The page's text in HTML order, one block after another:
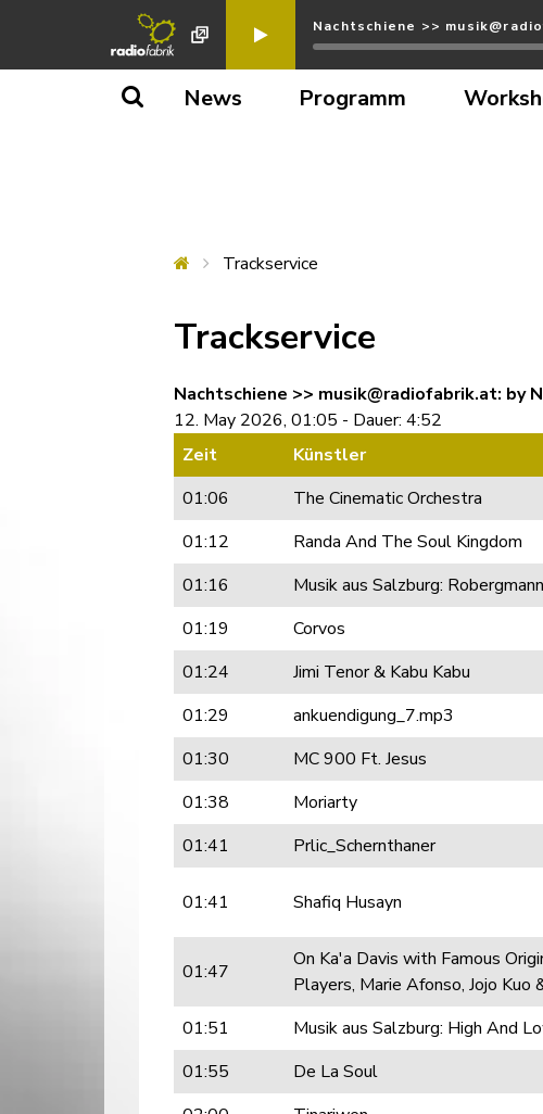
Nachtschiene >>
News Programm
Trackservice
Trackservice
Nachtschiene >> musik@radiofabrik.at: by
12. May 2026, 01:05 - Dauer: 4:52
Zeit
Künstler
01:06
The Cinematic Orchestra
01:12
Randa And The Soul Kingdom
01:16
Musik aus Salzburg: Robergmann
01:19
Corvos
01:24
Jimi Tenor & Kabu Kabu
01:29
ankuendigung_7.mp3
01:30
MC 900 Ft. Jesus
01:38
Moriarty
01:41
Prlic_Schernthaner
01:41 Shafiq Husayn
01:47
On Ka'a Davis with Famous
Players, Marie Afonso, Jojo Kuo
01:51 Musik aus Salzburg: High And
01:55
De La Soul